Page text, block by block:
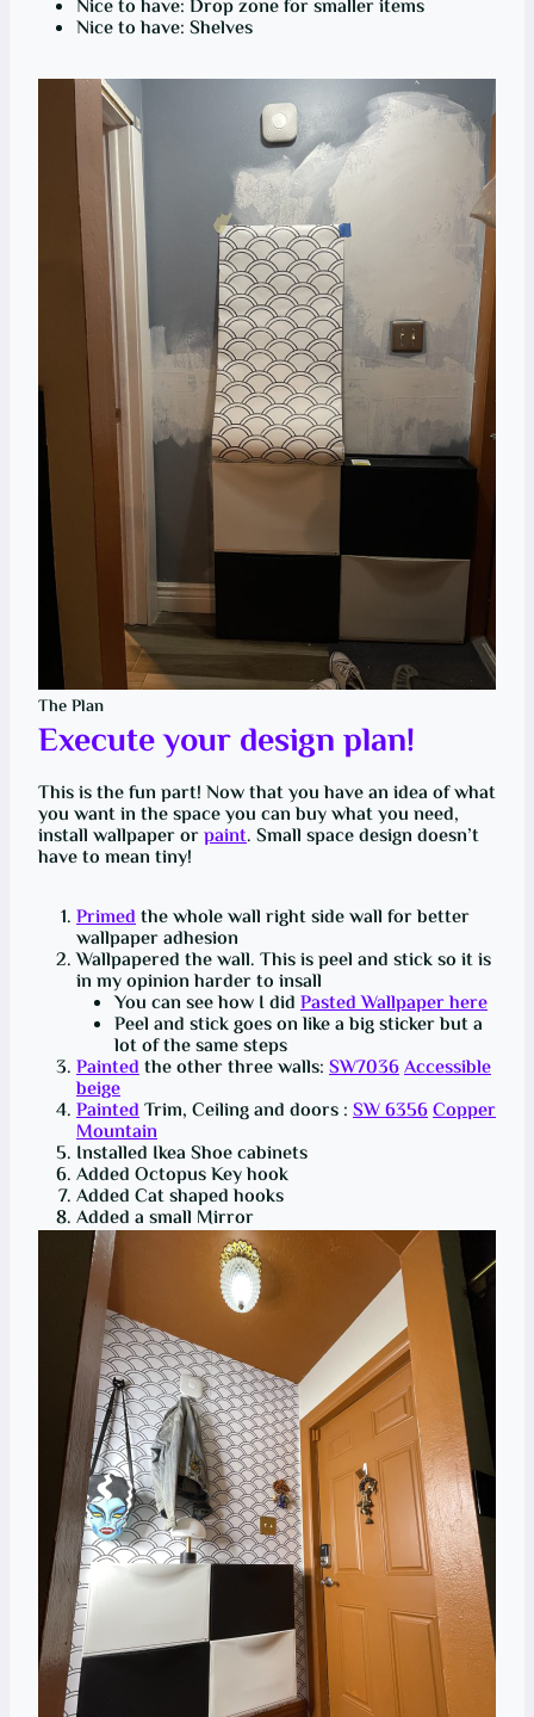
Nice to have: Drop zone for smaller items
Nice to have: Shelves
The Plan
Execute your design plan!
This is the fun part! Now that you have an idea of what
you want in the space you can buy what you need,
install wallpaper orpaint. Small space design doesn’t
have to mean tiny!
Primedthe whole wall right side wall for better
wallpaper adhesion
Wallpapered the wall. This is peel and stick so it is
in my opinion harder to insall
You can see how I did Pasted Wallpaper here
Peel and stick goes on like a big sticker but a
lot of the same steps
Paintedthe other three walls: SW7036Accessible
beige
PaintedTrim, Ceiling and doors : SW 6356Copper
Mountain
Installed Ikea Shoe cabinets
Added Octopus Key hook
Added Cat shaped hooks
Added a small Mirror